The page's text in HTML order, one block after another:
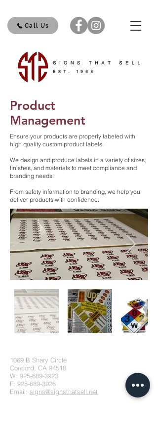
Call Us
Product
Management
Ensure your products are properly labeled with
high quality custom product labels.
We design and produce labels in a variety of sizes,
finishes, and materials to meet compliance and
branding needs.
From safety information to branding, we help you
deliver products with confidence.
1069 B Shary Circle
Concord, CA 94518
W: 925-689-3923
F: 925-689-3926
Email: signs@signsthatsell.net